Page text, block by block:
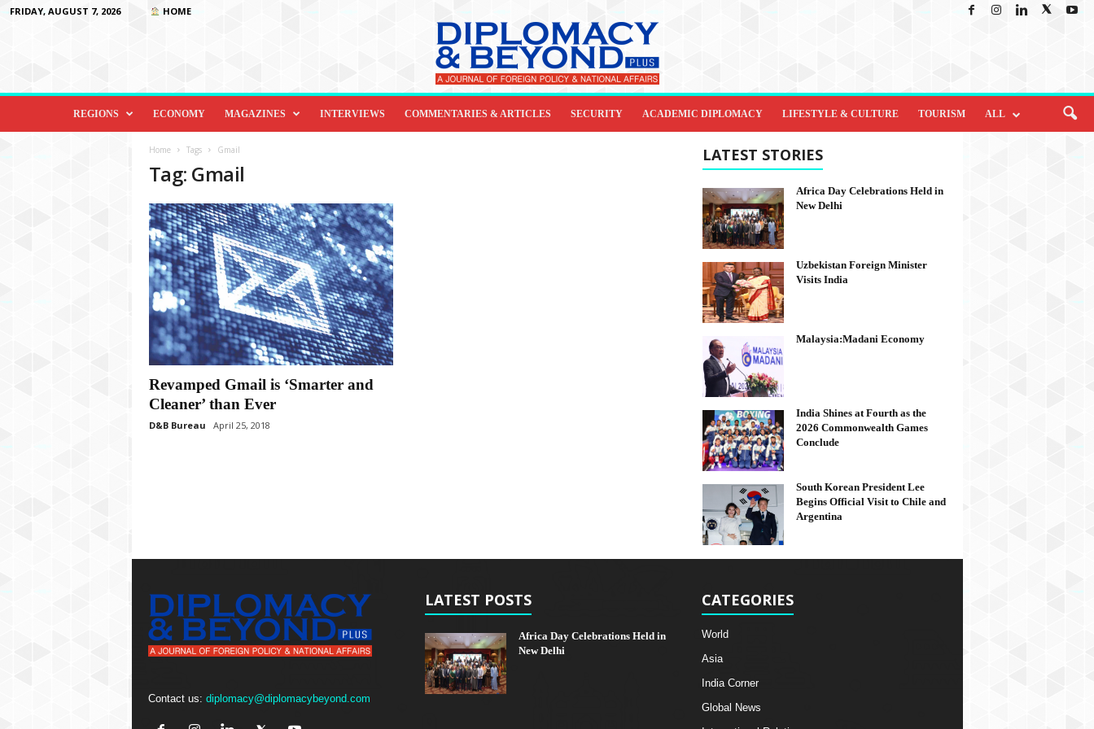
FRIDAY, AUGUST 7, 2026 HOME
D
o
REGIONS ECONOMY MAGAZINES INTERVIEWS COMMENTARIES & ARTICLES SECURITY ACADEMIC DIPLOMACY LIFESTYLE & CULTURE TOURISM ALL
Home Tags Gmail
Tag: Gmail
Revamped Gmail is ‘Smarter and
Cleaner’ than Ever
D&B Bureau April 25, 2018
LATEST STORIES
Africa Day Celebrations Held in
New Delhi
Uzbekistan Foreign Minister
Visits India
Malaysia:Madani Economy
India Shines at Fourth as the
2026 Commonwealth Games
Conclude
South Korean President Lee
Begins Official Visit to Chile and
Argentina
Contact us: diplomacy@diplomacybeyond.com
LATEST POSTS
Africa Day Celebrations Held in
New Delhi
CATEGORIES
World
Asia
India Corner
Global News